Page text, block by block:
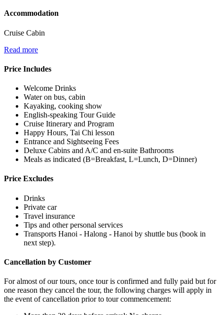
Accommodation
Cruise Cabin
Read more
Price Includes
Welcome Drinks
Water on bus, cabin
Kayaking, cooking show
English-speaking Tour Guide
Cruise Itinerary and Program
Happy Hours, Tai Chi lesson
Entrance and Sightseeing Fees
Deluxe Cabins and A/C and en-suite Bathrooms
Meals as indicated (B=Breakfast, L=Lunch, D=Dinner)
Price Excludes
Drinks
Private car
Travel insurance
Tips and other personal services
Transports Hanoi - Halong - Hanoi by shuttle bus (book in
next step).
Cancellation by Customer
For almost of our tours, once tour is confirmed and fully paid but for
one reason they cancel the tour, the following charges will apply in
the event of cancellation prior to tour commencement: